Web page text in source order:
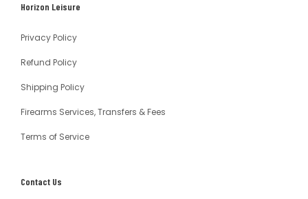
Horizon Leisure
Privacy Policy
Refund Policy
Shipping Policy
Firearms Services, Transfers & Fees
Terms of Service
Contact Us